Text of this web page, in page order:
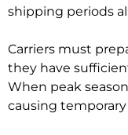
shipping periods
Carriers must
they have
When peak
causing